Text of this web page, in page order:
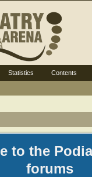
to the
forums
Statistics Contents